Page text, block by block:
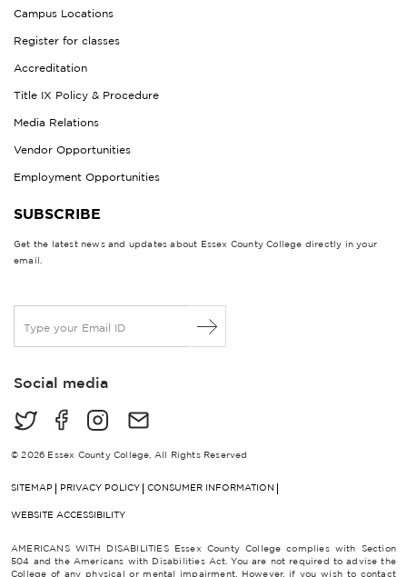
Campus Locations
Register for classes
Accreditation
Title IX Policy & Procedure
Media Relations
Vendor Opportunities
Employment Opportunities
SUBSCRIBE
Get the latest news and updates about Essex County College directly in your
email.
a
lSocial media
© 2026 Essex County College, All Rights Reserved
SITEMAP PRIVACY POLICY CONSUMER INFORMATION
WEBSITE ACCESSIBILITY
AMERICANS WITH DISABILITIES Essex County College complies with Section
504 and the Americans with Disabilities Act. You are not required to advise the
College of any physical or mental impairment. However, if you wish to contact